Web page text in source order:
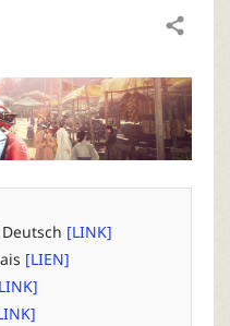
d
Share
[LINK]
[LIEN]